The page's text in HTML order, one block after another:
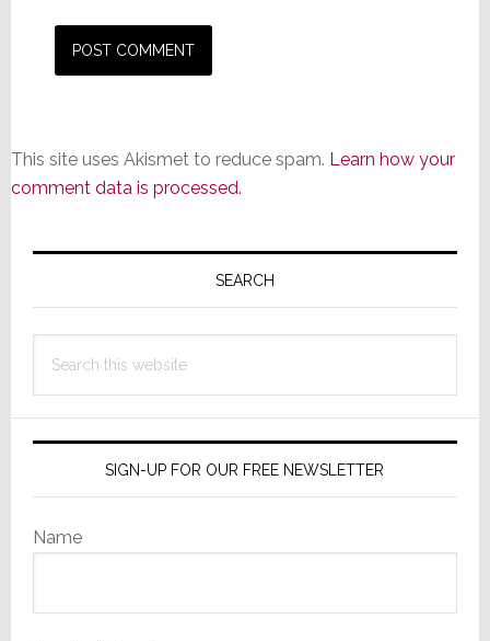
This site uses Akismet to reduce spam. Learn how your
comment data is processed.
Primary
SEARCH
this
SIGN-UP FOR OUR FREE NEWSLETTER
Name